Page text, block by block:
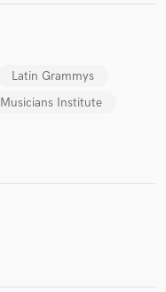
Latin Grammys
Musicians Institute